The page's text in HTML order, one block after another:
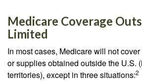
Medicare Coverage
Limited
In most cases, Medicare will not
or supplies obtained outside the U.S.
territories), except in three situations:2